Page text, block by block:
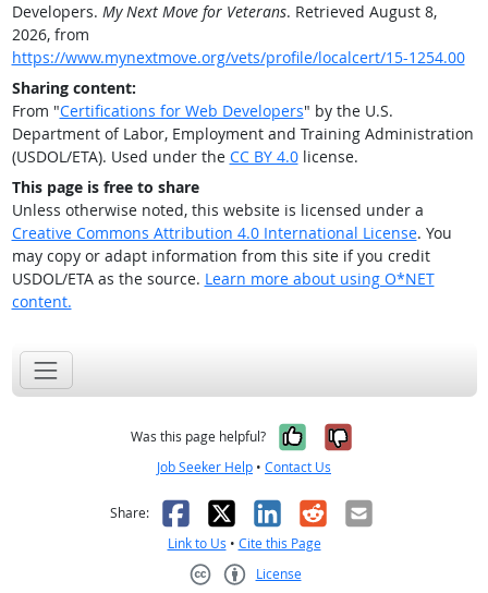
Developers. My Next Move for Veterans. Retrieved August 8,
2026, from
https://www.mynextmove.org/vets/profile/localcert/15-1254.00
Sharing content:
From "Certifications for Web Developers" by the U.S.
Department of Labor, Employment and Training Administration
(USDOL/ETA). Used under the CC BY 4.0license.
This page is free to share
Unless otherwise noted, this website is licensed under a
Creative Commons Attribution 4.0 International License. You
may copy or adapt information from this site if you credit
USDOL/ETA as the source. Learn more about using O*NET
content.
Was this page helpful? Yes, it was
No, it was
Job Seeker Help • Contact Us
Share: Facebook
X LinkedIn
RedditEmail
Link to Us • Cite this Page
License